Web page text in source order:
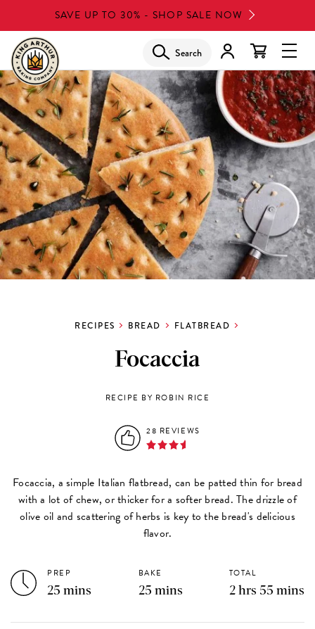
to
main
content
SAVE UP TO 30% - SHOP SALE NOW
Search
RECIPES BREAD FLATBREAD
Focaccia
RECIPE BY ROBIN RICE
28 REVIEWS
Focaccia, a simple Italian flatbread, can be patted thin for bread
with a lot of chew, or thicker for a softer bread. The drizzle of
olive oil and scattering of herbs is key to the bread's delicious
flavor.
PREP
25 mins
BAKE
25 mins
TOTAL
2 hrs 55 mins